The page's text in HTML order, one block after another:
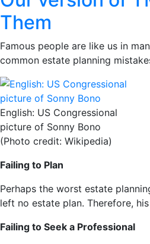
Them
Famous people are like us in
common estate planning
English: US Congressional
picture of Sonny Bono
(Photo credit: Wikipedia)
Failing to Plan
Perhaps the worst estate
left no estate plan. Therefore,
Failing to Seek a Professional